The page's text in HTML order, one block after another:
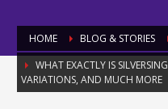
HOME BLOG & STORIES
WHAT EXACTLY IS
VARIATIONS, AND MUCH MORE